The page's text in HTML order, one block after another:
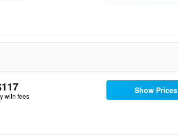
with fees
Show Prices